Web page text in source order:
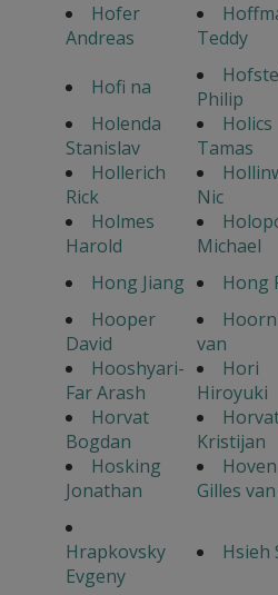
Hofer
Andreas
Teddy
Hofi na
Philip
Holenda
Stanislav
Holics
Tamas
Hollerich
Rick
Nic
Holmes
Harold
Michael
Hong Jiang
Hong
Hooper
David
van
Hooshyari-
Far Arash
Hori
Hiroyuki
Horvat
Bogdan
Kristijan
Hosking
Jonathan
Hoven
Gilles
Hrapkovsky
Evgeny
Hsieh